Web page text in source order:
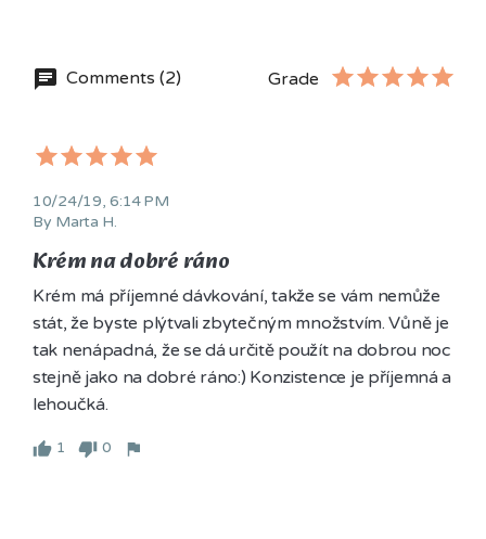
Comments (2) Grade
10/24/19, 6:14 PM
By Marta H.
Krém na dobré ráno
Krém má příjemné dávkování, takže se vám nemůže
stát, že byste plýtvali zbytečným množstvím. Vůně je
tak nenápadná, že se dá určitě použít na dobrou noc
stejně jako na dobré ráno:) Konzistence je příjemná a
lehoučká.
1 0